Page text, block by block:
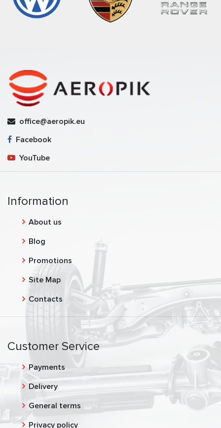
office@aeropik.eu
Facebook
YouTube
Information
About us
Blog
Promotions
Site Map
Contacts
Customer Service
Payments
Delivery
General terms
Privacy policy